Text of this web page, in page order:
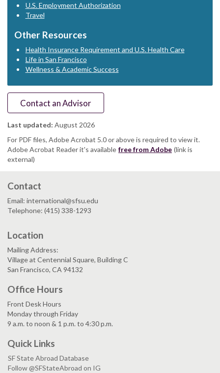
U.S. Employment Authorization
Travel
Other Resources
Health Insurance Requirement and U.S. Health Care
Life in San Francisco
Wellness & Academic Success
Contact an Advisor
Last updated: August 2026
For PDF files, Adobe Acrobat 5.0 or above is required to view it.
Adobe Acrobat Reader it's available free from Adobe (link is
external)
Contact
Email: international@sfsu.edu
Telephone: (415) 338-1293
Location
Mailing Address:
Village at Centennial Square, Building C
San Francisco, CA 94132
Office Hours
Front Desk Hours
Monday through Friday
9 a.m. to noon & 1 p.m. to 4:30 p.m.
Quick Links
SF State Abroad Database
Follow @SFStateAbroad on IG